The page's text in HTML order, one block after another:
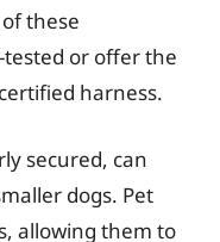
these
or offer the
harness.
secured, can
dogs. Pet
allowing them to